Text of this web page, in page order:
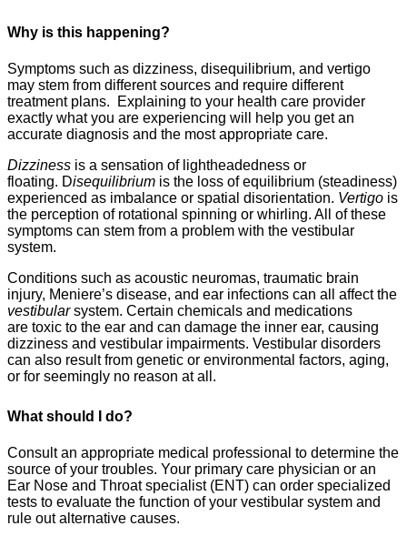
Why is this happening?
Symptoms such as dizziness, disequilibrium, and vertigo
may stem from different sources and require different
treatment plans.
Explaining to your health care provider
exactly what you are experiencing will help you get an
accurate diagnosis and the most appropriate care.
Dizziness is a sensation of lightheadedness or
floating. Disequilibrium is the loss of equilibrium (steadiness)
experienced as imbalance or spatial disorientation. Vertigo is
the perception of rotational spinning or whirling. All of these
symptoms can stem from a problem with the vestibular
system.
Conditions such as acoustic neuromas, traumatic brain
injury, Meniere’s disease, and ear infections can all affect the
vestibularsystem. Certain chemicals and medications
are toxic to the ear and can damage the inner ear, causing
dizziness and vestibular impairments. Vestibular disorders
can also result from genetic or environmental factors, aging,
or for seemingly no reason at all.
What should I do?
Consult an appropriate medical professional to determine the
source of your troubles. Your primary care physician or an
Ear Nose and Throat specialist (ENT) can order specialized
tests to evaluate the function of your vestibular system and
rule out alternative causes.